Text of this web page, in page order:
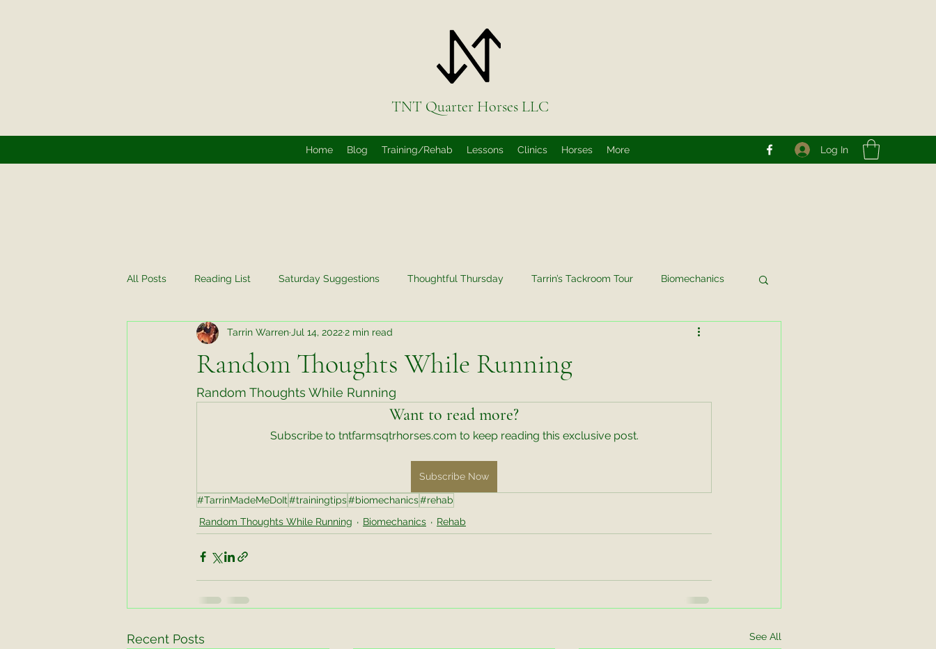
TNT Quarter Horses LLC
Home Blog Training/Rehab Lessons Clinics Horses More Log In
All Posts Reading List Saturday Suggestions Thoughtful Thursday Tarrin’s Tackroom Tour Biomechanics
Random Thoughts While Running Teaching Takeaways Lessons in Lightness
Horse Chats Biomechanics for Better Behavior an
Untitled Category Masters Zoom
Working Horse Tips and Tricks
Random Thoughts While Running
Tarrin Warren Jul 14, 20222 min read
Random Thoughts While Running
Want to read more?
Subscribe to tntfarmsqtrhorses.com to keep reading this exclusive post.
Subscribe Now
#TarrinMadeMeDoIt#trainingtips#biomechanics#rehab
Random Thoughts While Running
Biomechanics Rehab
Recent Posts See All